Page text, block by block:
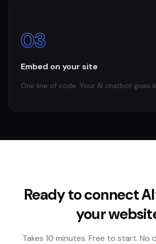
03
Embed on your site
One line of code. Your AI chatbot goes
Ready to connect
your
Takes 10 minutes. Free to start. No